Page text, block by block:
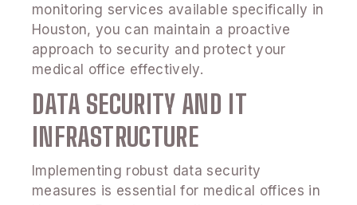
monitoring services available specifically in
Houston, you can maintain a proactive
approach to security and protect your
medical office effectively.
DATA SECURITY AND IT
INFRASTRUCTURE
Implementing robust data security
measures is essential for medical offices in